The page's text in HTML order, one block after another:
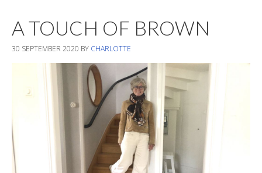
A TOUCH OF BROWN
30 SEPTEMBER 2020 BY CHARLOTTE